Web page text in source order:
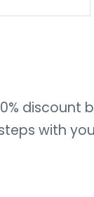
with